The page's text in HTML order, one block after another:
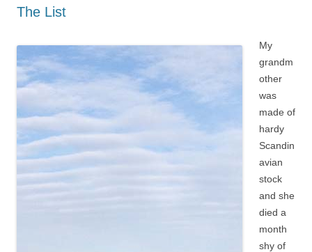
The List
My
grandm
other
was
made of
hardy
Scandin
avian
stock
and she
died a
month
shy of